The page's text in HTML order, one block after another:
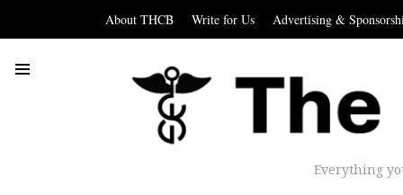
About THCB Write for Us Advertising &
Everything